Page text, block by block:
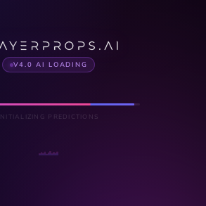
V4.0 AI LOADING
INITIALIZING PREDICTIONS